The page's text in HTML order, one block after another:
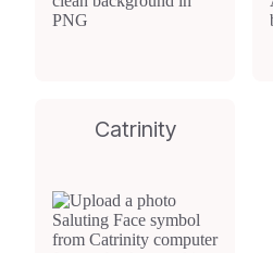
Catrinity